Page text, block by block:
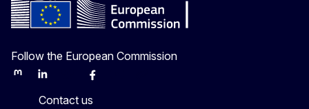
Follow the European Commission
MastodonLinkedInBlueskyFacebook
Contact us